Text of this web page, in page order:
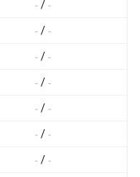
- / -
- / -
- / -
- / -
- / -
- / -
- / -